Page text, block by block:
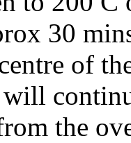
30
of
the